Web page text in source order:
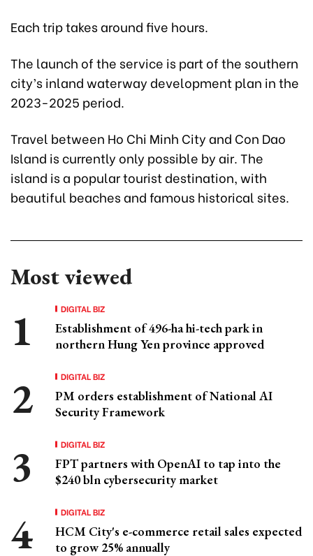
Each trip takes around five hours.
The launch of the service is part of the southern
city’s inland waterway development plan in the
2023-2025 period.
Travel between Ho Chi Minh City and Con Dao
Island is currently only possible by air. The
island is a popular tourist destination, with
beautiful beaches and famous historical sites.
Most viewed
DIGITAL BIZ
Establishment of 496-ha hi-tech park in
northern Hung Yen province approved
DIGITAL BIZ
PM orders establishment of National AI
Security Framework
DIGITAL BIZ
FPT partners with OpenAI to tap into the
$240 bln cybersecurity market
DIGITAL BIZ
HCM City's e-commerce retail sales expected
to grow 25% annually